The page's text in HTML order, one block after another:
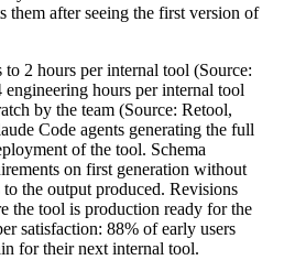
them after seeing the first version of
2 hours per internal tool (Source:
hours per internal tool
by the team (Source: Retool,
Code agents generating the full
of the tool. Schema
on first generation without
the output produced. Revisions
the tool is production ready for the
satisfaction: 88% of early users
for their next internal tool.